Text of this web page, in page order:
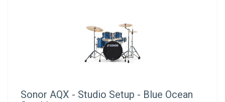
Sonor AQX - Studio Setup - Blue Ocean